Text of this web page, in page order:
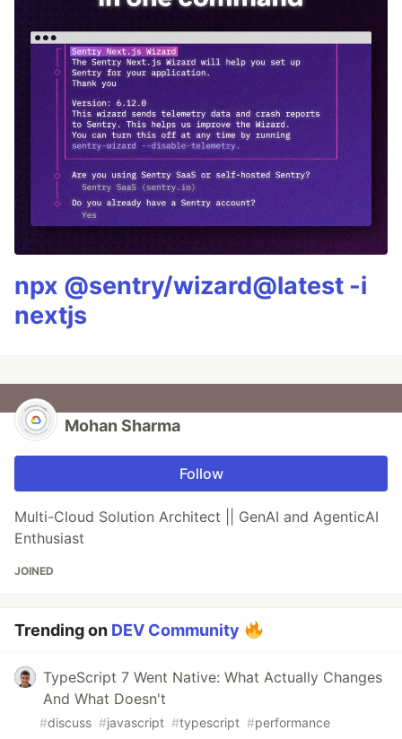
npx @sentry/wizard@latest -i
nextjs
Mohan Sharma
Follow
Multi-Cloud Solution Architect || GenAI and AgenticAI
Enthusiast
JOINED
Trending on DEV Community
TypeScript 7 Went Native: What Actually Changes
And What Doesn't
#discuss #javascript #typescript #performance